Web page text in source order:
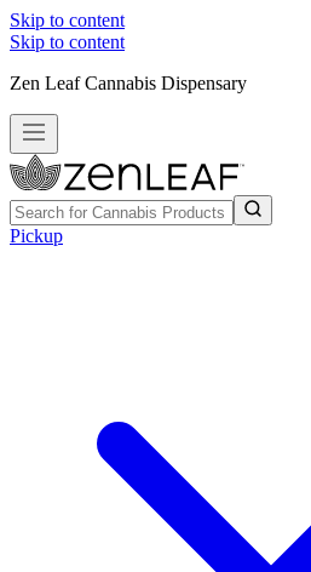
Skip to content
Skip to content
Zen Leaf Cannabis Dispensary
Pickup